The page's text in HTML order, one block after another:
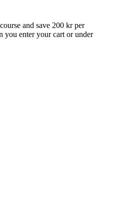
and save 200 kr per
you enter your cart or under